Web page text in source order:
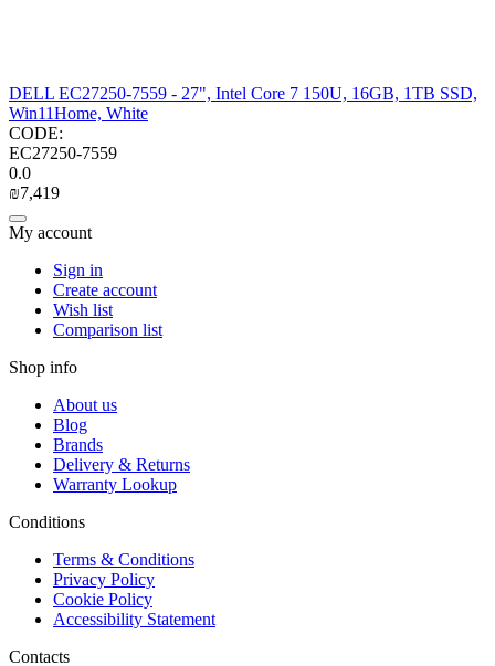
DELL EC27250-7559 - 27", Intel Core 7 150U, 16GB, 1TB SSD,
Win11Home, White
CODE:
EC27250-7559
0.0
₪7,419
My account
Sign in
Create account
Wish list
Comparison list
Shop info
About us
Blog
Brands
Delivery & Returns
Warranty Lookup
Conditions
Terms & Conditions
Privacy Policy
Cookie Policy
Accessibility Statement
Contacts